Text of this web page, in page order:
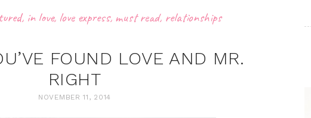
, in love, love express, must read, relationships
FOUND LOVE AND MR.
RIGHT
NOVEMBER 11, 2014